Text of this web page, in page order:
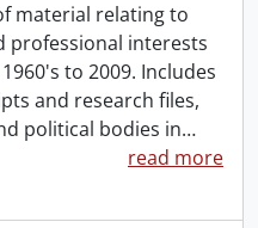
material relating to
professional interests
to 2009. Includes
and research files,
political bodies in…
read more